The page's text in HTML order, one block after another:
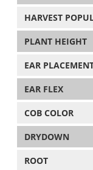
HARVEST
PLANT HEIGHT
EAR
EAR FLEX
COB COLOR
DRYDOWN
ROOT